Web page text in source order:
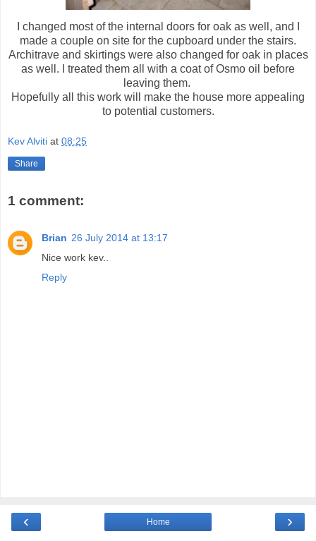
I changed most of the internal doors for oak as well, and I
made a couple on site for the cupboard under the stairs.
Architrave and skirtings were also changed for oak in places
as well. I treated them all with a coat of Osmo oil before
leaving them.
Hopefully all this work will make the house more appealing
to potential customers.
Kev Alviti at 08:25
Share
1 comment:
Brian 26 July 2014 at 13:17
Nice work kev..
Reply
‹ ›
Home